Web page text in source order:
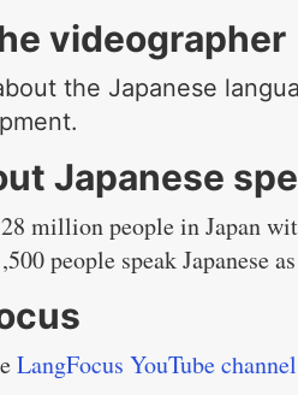
videographer
the Japanese
Japanese
million people in Japan
people speak Japanese
LangFocus YouTube channel